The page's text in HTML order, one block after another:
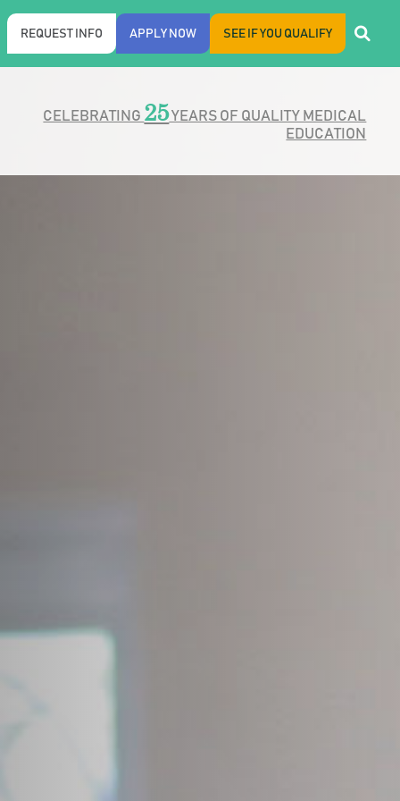
REQUEST INFO APPLY NOW SEE IF YOU QUALIFY
CELEBRATING 25YEARS OF QUALITY MEDICAL
EDUCATION